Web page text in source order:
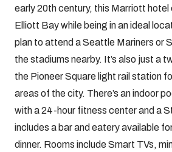
early 20th century, this Marriott hotel
Elliott Bay while being in an ideal
plan to attend a Seattle Mariners or
the stadiums nearby. It’s also just a
the Pioneer Square light rail station
areas of the city. There’s an indoor
with a 24-hour fitness center and a
includes a bar and eatery available
dinner. Rooms include Smart TVs,